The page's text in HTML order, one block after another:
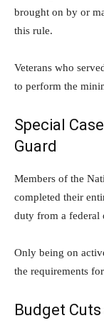
brought on by or
this rule.
Veterans who
to perform the
Special
Guard
Members of the
completed their
duty from a federal
Only being on
the requirements
Budget